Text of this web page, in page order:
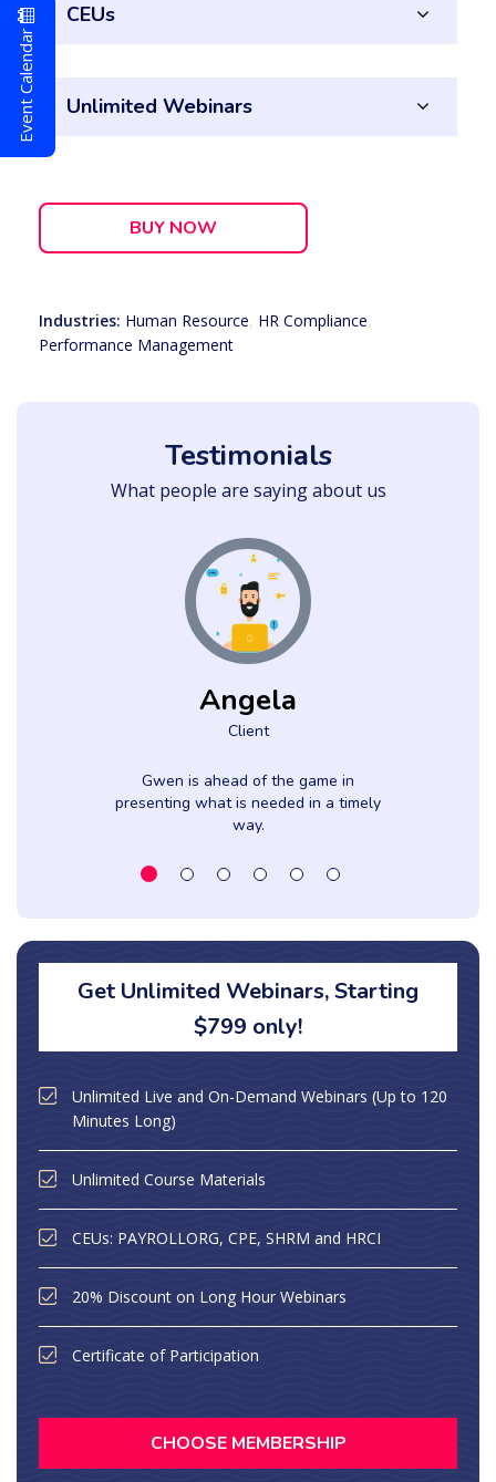
CEUs
Unlimited Webinars
BUY NOW
Industries: Human Resource, HR Compliance,
Performance Management
Testimonials
What people are saying about us
Angela
Client
Gwen is ahead of the game in
presenting what is needed in a timely
way.
Get Unlimited Webinars, Starting
$799 only!
Unlimited Live and On-Demand Webinars (Up to 120
Minutes Long)
Unlimited Course Materials
CEUs: PAYROLLORG, CPE, SHRM and HRCI
20% Discount on Long Hour Webinars
Certificate of Participation
CHOOSE MEMBERSHIP
Event Calendar